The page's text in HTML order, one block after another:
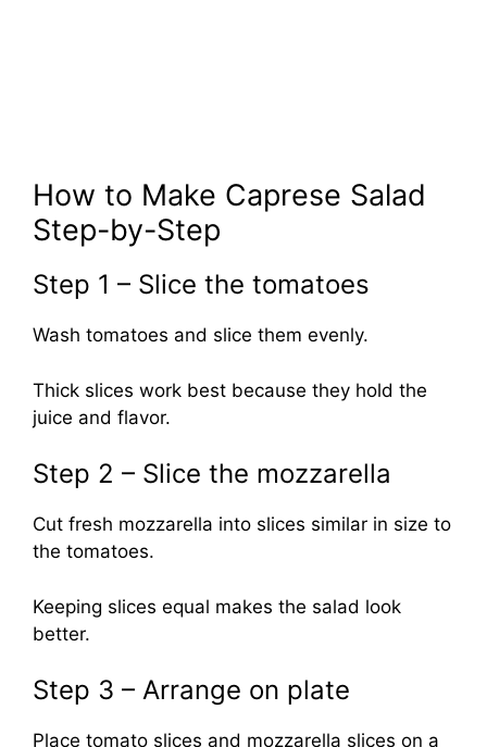
How to Make Caprese Salad
Step-by-Step
Step 1 – Slice the tomatoes
Wash tomatoes and slice them evenly.
Thick slices work best because they hold the
juice and flavor.
Step 2 – Slice the mozzarella
Cut fresh mozzarella into slices similar in size to
the tomatoes.
Keeping slices equal makes the salad look
better.
Step 3 – Arrange on plate
Place tomato slices and mozzarella slices on a